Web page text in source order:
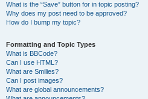
What is the “Save” button for in topic posting?
Why does my post need to be approved?
How do I bump my topic?
Formatting and Topic Types
What is BBCode?
Can I use HTML?
What are Smilies?
Can I post images?
What are global announcements?